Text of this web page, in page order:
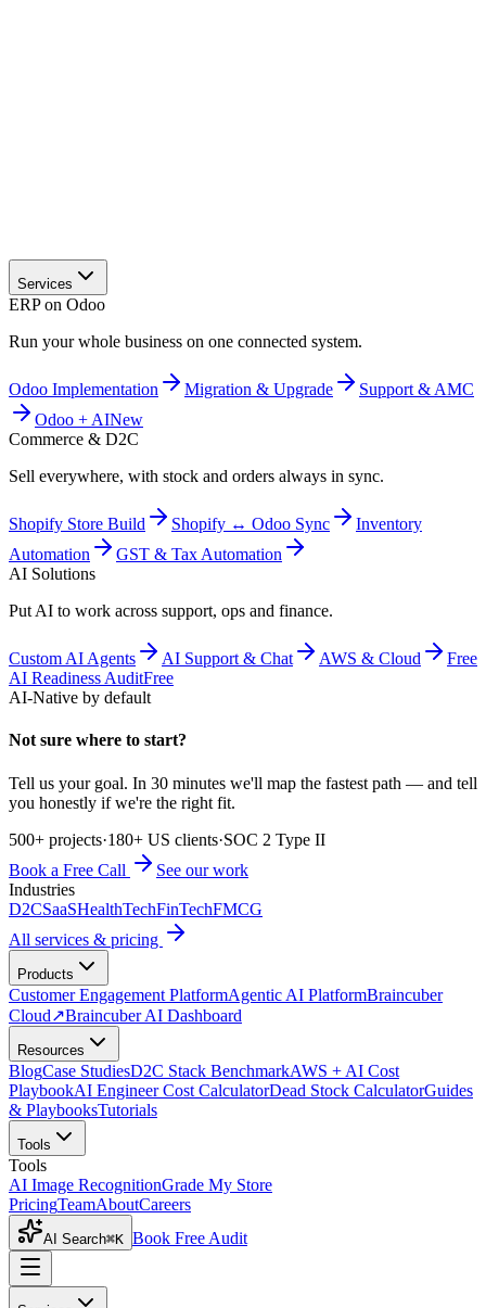
Services
ERP on Odoo
Run your whole business on one connected system.
Odoo Implementation Migration & Upgrade
Support & AMC
Odoo + AINew
Commerce & D2C
Sell everywhere, with stock and orders always in sync.
Shopify Store Build Shopify ↔ Odoo Sync
Inventory
Automation
GST & Tax Automation
AI Solutions
Put AI to work across support, ops and finance.
Custom AI Agents AI Support & Chat AWS & Cloud
Free
AI Readiness AuditFree
AI-Native by default
Not sure where to start?
Tell us your goal. In 30 minutes we'll map the fastest path — and tell
you honestly if we're the right fit.
500+ projects·180+ US clients·SOC 2 Type II
Book a Free Call
See our work
Industries
D2CSaaSHealthTechFinTechFMCG
All services & pricing
Products
Customer Engagement PlatformAgentic AI PlatformBraincuber
Cloud↗Braincuber AI Dashboard
Resources
BlogCase StudiesD2C Stack BenchmarkAWS + AI Cost
PlaybookAI Engineer Cost CalculatorDead Stock CalculatorGuides
& PlaybooksTutorials
Tools
Tools
AI Image RecognitionGrade My Store
PricingTeamAboutCareers
AI Search⌘K Book Free Audit